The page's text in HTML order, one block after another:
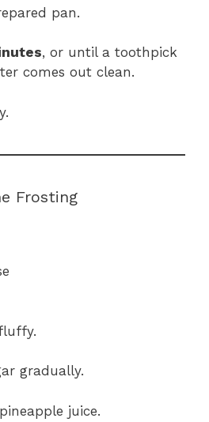
pan.
, or until a toothpick
comes out clean.
Frosting
gradually.
juice.